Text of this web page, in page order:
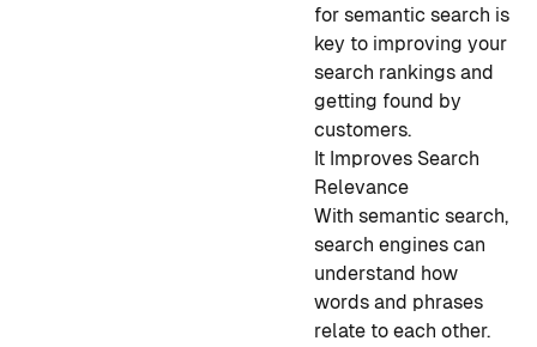
for semantic search is
key to improving your
search rankings and
getting found by
customers.
It Improves Search
Relevance
With semantic search,
search engines can
understand how
words and phrases
relate to each other.